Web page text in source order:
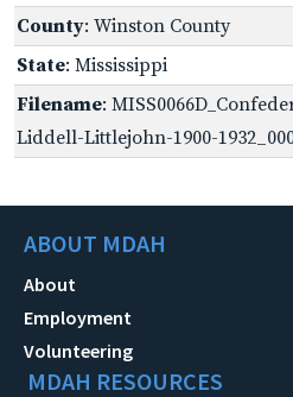
County: Winston County
State: Mississippi
Filename:
Liddell-Littlejohn-1900-
ABOUT MDAH
About
Employment
Volunteering
MDAH RESOURCES